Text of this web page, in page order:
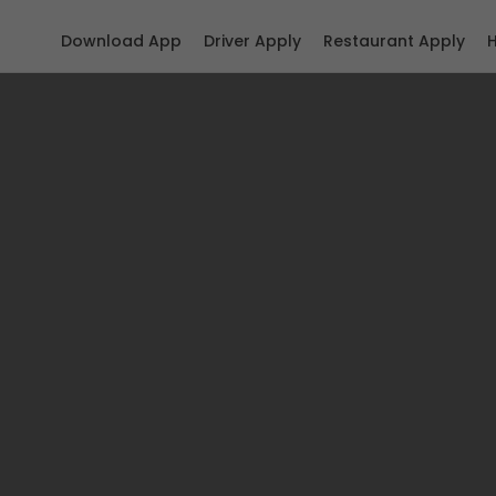
Restaurant Apply
Driver Apply
Download App